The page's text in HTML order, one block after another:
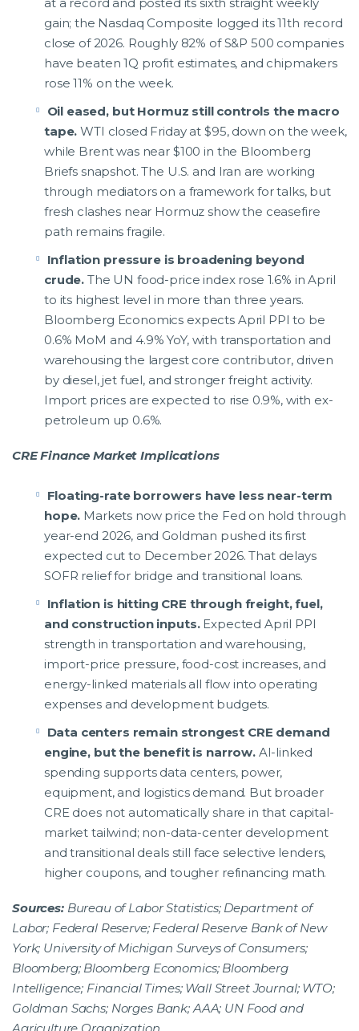
gain; the Nasdaq Composite logged its 11th record
close of 2026. Roughly 82% of S&P 500 companies
have beaten 1Q profit estimates, and chipmakers
rose 11% on the week.
Oil eased, but Hormuz still controls the macro
tape.WTI closed Friday at $95, down on the week,
while Brent was near $100 in the Bloomberg
Briefs snapshot. The U.S. and Iran are working
through mediators on a framework for talks, but
fresh clashes near Hormuz show the ceasefire
path remains fragile.
Inflation pressure is broadening beyond
crude. The UN food-price index rose 1.6% in April
to its highest level in more than three years.
Bloomberg Economics expects April PPI to be
0.6% MoM and 4.9% YoY, with transportation and
warehousing the largest core contributor, driven
by diesel, jet fuel, and stronger freight activity.
Import prices are expected to rise 0.9%, with ex-
petroleum up 0.6%.
CRE Finance Market Implications
Floating-rate borrowers have less near-term
hope. Markets now price the Fed on hold through
year-end 2026, and Goldman pushed its first
expected cut to December 2026. That delays
SOFR relief for bridge and transitional loans.
Inflation is hitting CRE through freight, fuel,
and construction inputs. Expected April PPI
strength in transportation and warehousing,
import-price pressure, food-cost increases, and
energy-linked materials all flow into operating
expenses and development budgets.
Data centers remain strongest CRE demand
engine, but the benefit is narrow.AI-linked
spending supports data centers, power,
equipment, and logistics demand. But broader
CRE does not automatically share in that capital-
market tailwind; non-data-center development
and transitional deals still face selective lenders,
higher coupons, and tougher refinancing math.
Sources: Bureau of Labor Statistics; Department of
Labor; Federal Reserve; Federal Reserve Bank of New
York; University of Michigan Surveys of Consumers;
Bloomberg; Bloomberg Economics; Bloomberg
Intelligence; Financial Times; Wall Street Journal; WTO;
Goldman Sachs; Norges Bank; AAA; UN Food and